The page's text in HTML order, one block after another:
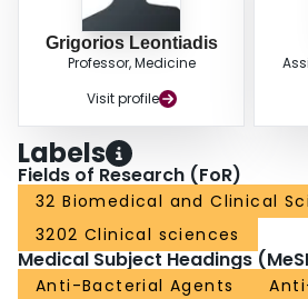
Grigorios Leontiadis
Professor, Medicine
Visit profile
Labels
Fields of Research (FoR)
32 Biomedical and Clinical
3202 Clinical sciences
Medical Subject Headings
Anti-Bacterial Agents